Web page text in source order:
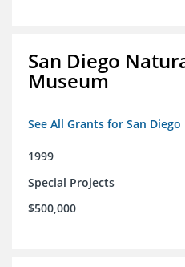
San Diego
Museum
See All Grants for San
1999
Special Projects
$500,000